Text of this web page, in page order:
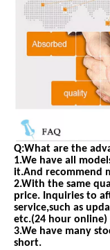
Q:What are the
1.We have all
it.And recommend
2.With the same
price. Inquiries to
service,such as
etc.(24 hour online)
3.We have many
short.